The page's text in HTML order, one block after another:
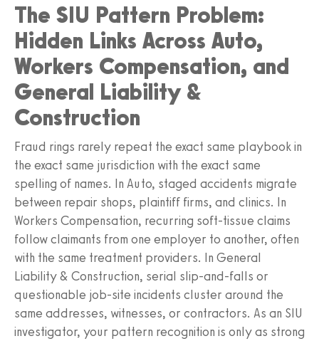
The SIU Pattern Problem:
Hidden Links Across Auto,
Workers Compensation, and
General Liability &
Construction
Fraud rings rarely repeat the exact same playbook in
the exact same jurisdiction with the exact same
spelling of names. In Auto, staged accidents migrate
between repair shops, plaintiff firms, and clinics. In
Workers Compensation, recurring soft‑tissue claims
follow claimants from one employer to another, often
with the same treatment providers. In General
Liability & Construction, serial slip‑and‑falls or
questionable job‑site incidents cluster around the
same addresses, witnesses, or contractors. As an SIU
investigator, your pattern recognition is only as strong